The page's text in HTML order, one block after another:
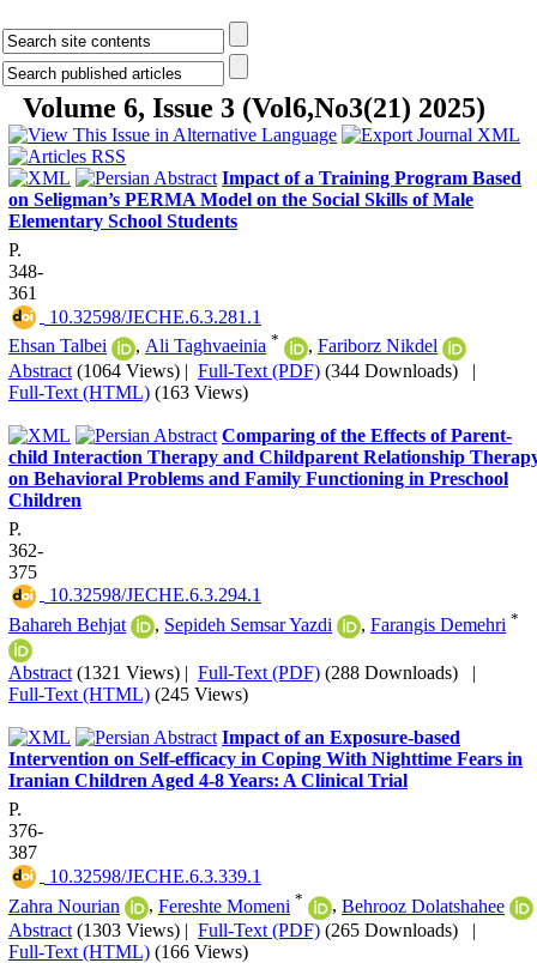
Volume 6, Issue 3 (Vol6,No3(21) 2025)
Impact of a Training Program Based
on Seligman’s PERMA Model on the Social Skills of Male
Elementary School Students
P.
348-
361
‎ 10.32598/JECHE.6.3.281.1
Ehsan Talbei
, Ali Taghvaeinia * , Fariborz Nikdel
Abstract (1064 Views) | Full-Text (PDF) (344 Downloads) |
Full-Text (HTML) (163 Views)
Comparing of the Effects of Parent-
child Interaction Therapy and Childparent Relationship
on Behavioral Problems and Family Functioning in Preschool
Children
P.
362-
375
‎ 10.32598/JECHE.6.3.294.1
Bahareh Behjat
, Sepideh Semsar Yazdi , Farangis Demehri *
Abstract (1321 Views) | Full-Text (PDF) (288 Downloads) |
Full-Text (HTML) (245 Views)
Impact of an Exposure-based
Intervention on Self-efficacy in Coping With Nighttime Fears in
Iranian Children Aged 4-8 Years: A Clinical Trial
P.
376-
387
‎ 10.32598/JECHE.6.3.339.1
Zahra Nourian
, Fereshte Momeni * , Behrooz Dolatshahee
Abstract (1303 Views) | Full-Text (PDF) (265 Downloads) |
Full-Text (HTML) (166 Views)